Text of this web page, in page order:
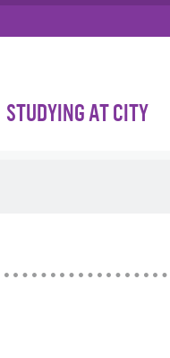
STUDYING AT CITY